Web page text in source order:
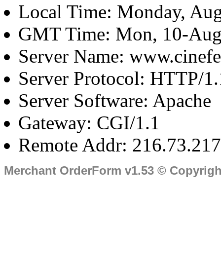
Local Time: Monday,
GMT Time: Mon, 10-
Server Name:
Server Protocol: HTTP/
Server Software: Apache
Gateway: CGI/1.1
Remote Addr:
Merchant OrderForm v1.53 ©